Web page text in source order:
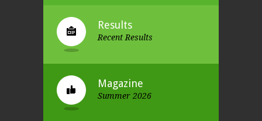
Results
Recent Results
Magazine
Summer 2026